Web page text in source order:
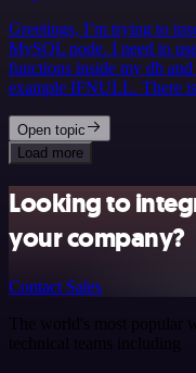
Greetings, I’m trying to
MySQL node. I need to
functions inside my db
example IFNULL. There
Open topic
Load more
Looking to
your company?
Contact Sales
The world's most popular
technical teams including